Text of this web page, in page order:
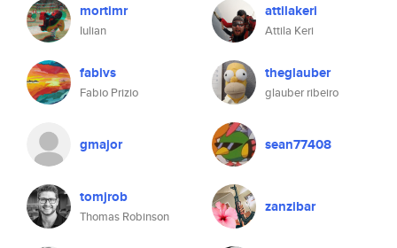
mortimr
Iulian
attilakeri
Attila Keri
fabivs
Fabio Prizio
theglauber
glauber ribeiro
gmajor sean77408
tomjrob
Thomas Robinson
zanzibar